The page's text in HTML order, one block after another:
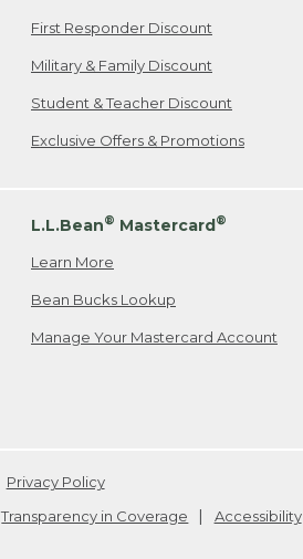
First Responder Discount
Military & Family Discount
Student & Teacher Discount
Exclusive Offers & Promotions
L.L.Bean® Mastercard®
Learn More
Bean Bucks Lookup
Manage Your Mastercard Account
Privacy Policy
Transparency in Coverage
Accessibility